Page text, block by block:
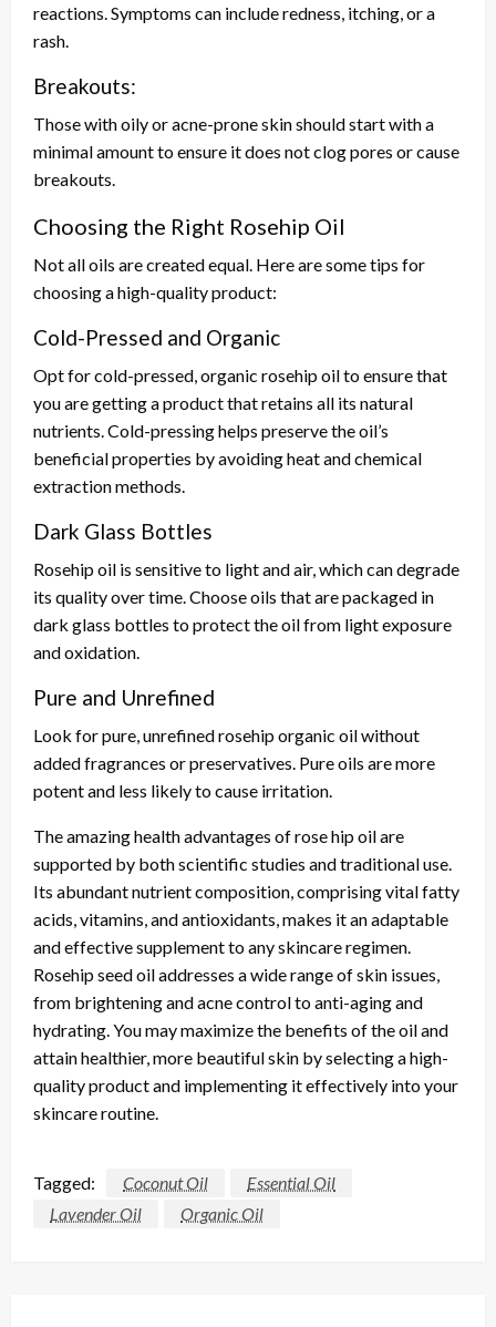
reactions. Symptoms can include redness, itching, or a
rash.
Breakouts:
Those with oily or acne-prone skin should start with a
minimal amount to ensure it does not clog pores or cause
breakouts.
Choosing the Right Rosehip Oil
Not all oils are created equal. Here are some tips for
choosing a high-quality product:
Cold-Pressed and Organic
Opt for cold-pressed, organic rosehip oil to ensure that
you are getting a product that retains all its natural
nutrients. Cold-pressing helps preserve the oil’s
beneficial properties by avoiding heat and chemical
extraction methods.
Dark Glass Bottles
Rosehip oil is sensitive to light and air, which can degrade
its quality over time. Choose oils that are packaged in
dark glass bottles to protect the oil from light exposure
and oxidation.
Pure and Unrefined
Look for pure, unrefined rosehip organic oil without
added fragrances or preservatives. Pure oils are more
potent and less likely to cause irritation.
The amazing health advantages of rose hip oil are
supported by both scientific studies and traditional use.
Its abundant nutrient composition, comprising vital fatty
acids, vitamins, and antioxidants, makes it an adaptable
and effective supplement to any skincare regimen.
Rosehip seed oil addresses a wide range of skin issues,
from brightening and acne control to anti-aging and
hydrating. You may maximize the benefits of the oil and
attain healthier, more beautiful skin by selecting a high-
quality product and implementing it effectively into your
skincare routine.
Tagged: Coconut Oil
Essential Oil
Lavender Oil
Organic Oil